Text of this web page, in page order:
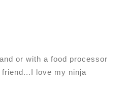
or with a food processor
love my ninja